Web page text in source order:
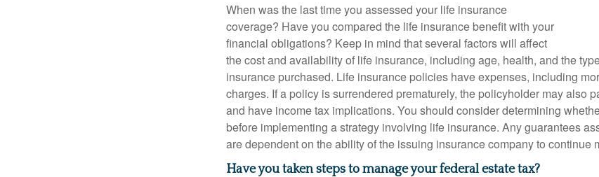
When was the last time you assessed your life insurance
coverage? Have you compared the life insurance benefit with your
financial obligations? Keep in mind that several factors will affect
the cost and availability of life insurance, including age, health, and the
insurance purchased. Life insurance policies have expenses, including
charges. If a policy is surrendered prematurely, the policyholder may also
and have income tax implications. You should consider determining
before implementing a strategy involving life insurance. Any guarantees
are dependent on the ability of the issuing insurance company to continue
Have you taken steps to manage your federal estate tax?